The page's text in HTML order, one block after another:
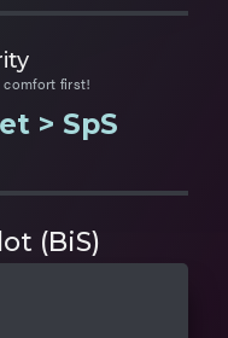
comfort first!
> SpS
(BiS)